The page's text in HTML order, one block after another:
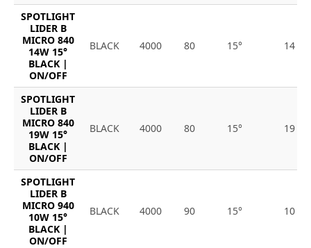
SPOTLIGHT
LIDER B
MICRO 840
14W 15°
BLACK |
ON/OFF
BLACK 4000 80 15° 14
SPOTLIGHT
LIDER B
MICRO 840
19W 15°
BLACK |
ON/OFF
BLACK 4000 80 15° 19
SPOTLIGHT
LIDER B
MICRO 940
10W 15°
BLACK |
ON/OFF
BLACK 4000 90 15° 10